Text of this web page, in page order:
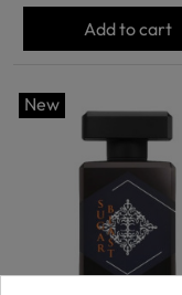
Add to cart
New